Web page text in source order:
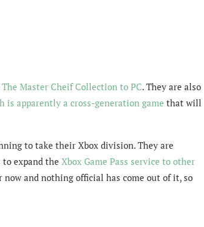
Master Cheif Collection to PC. They are also
is apparently a cross-generation game that will
to take their Xbox division. They are
to expand the Xbox Game Pass service to other
now and nothing official has come out of it, so